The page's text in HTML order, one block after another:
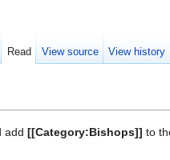
add [[Category:Bishops]] to
Read View source View history